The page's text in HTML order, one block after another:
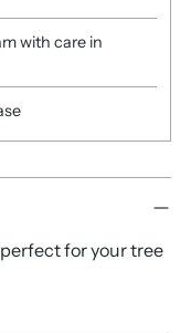
with care in
for your tree